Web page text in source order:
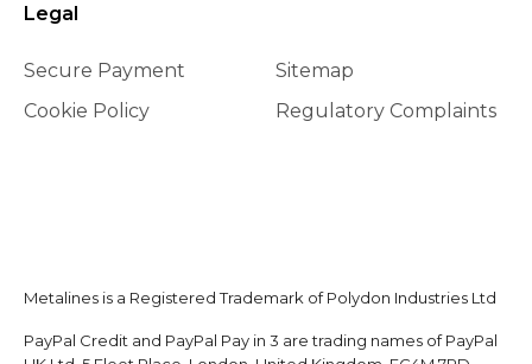
Legal
Secure Payment
Cookie Policy
Sitemap
Regulatory Complaints
Metalines is a Registered Trademark of Polydon Industries Ltd
PayPal Credit and PayPal Pay in 3 are trading names of PayPal